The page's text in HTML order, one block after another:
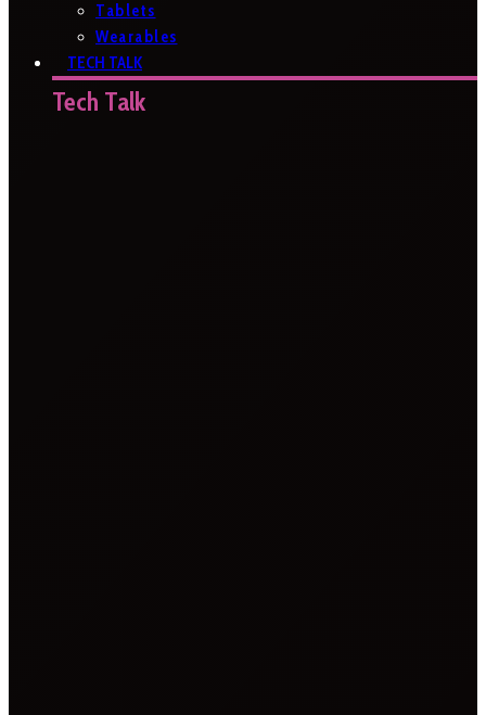
Tablets
Wearables
TECH TALK
Tech Talk